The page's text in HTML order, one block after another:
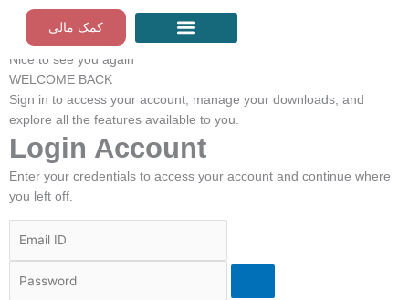
content
کمک مالی
Mohanji | FA
Nice to see you again
WELCOME BACK
Sign in to access your account, manage your downloads, and
explore all the features available to you.
Login Account
Enter your credentials to access your account and continue where
you left off.